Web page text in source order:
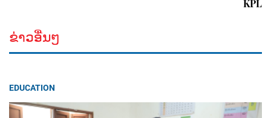
KPL
ຂ່າວອື່ນໆ
EDUCATION